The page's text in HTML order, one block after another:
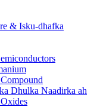
& Isku-dhafka
Dhulka Naadirka ah